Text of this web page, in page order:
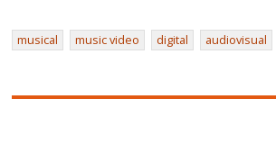
musical music video digital audiovisual